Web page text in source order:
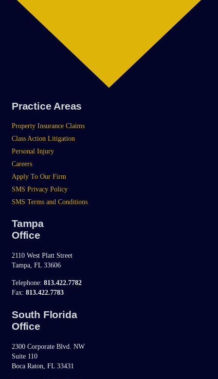
Practice Areas
Property Insurance Claims
Class Action Litigation
Personal Injury
Careers
Apply To Our Firm
SMS Privacy Policy
SMS Terms and Conditions
Tampa
Office
2110 West Platt Street
Tampa, FL 33606
Telephone: 813.422.7782
Fax: 813.422.7783
South Florida
Office
2300 Corporate Blvd. NW
Suite 110
Boca Raton, FL 33431